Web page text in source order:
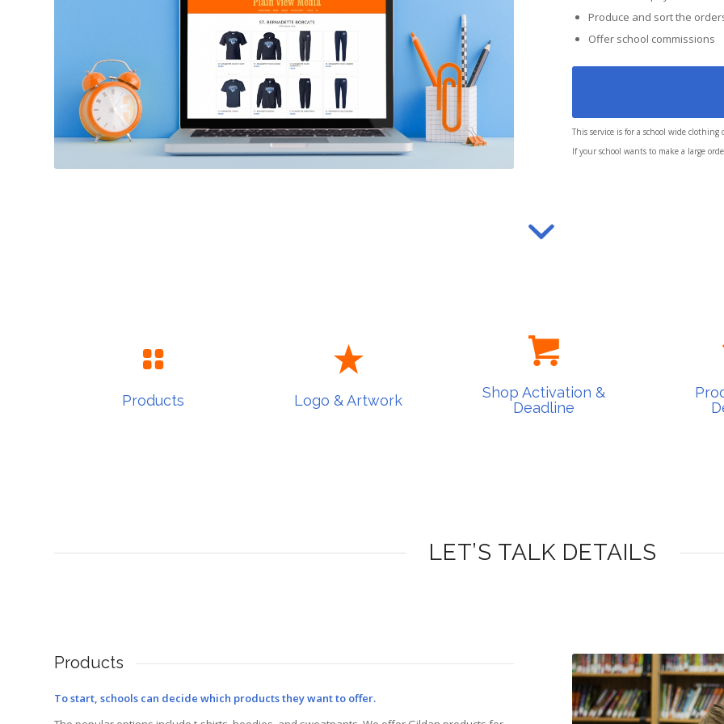
Produce and sort the
Offer school commissions
This service is for a school wide
If your school wants to make a large
Products Logo & Artwork
Logo & Artwork
Shop Activation &
Deadline
Shop Activation &
Deadline
LET’S TALK DETAILS
Products
To start, schools can decide which products they want to offer.